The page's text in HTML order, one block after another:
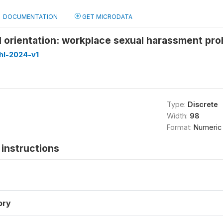
DOCUMENTATION GET MICRODATA
orientation: workplace sexual harassment
2024-v1
Type: Discrete
Width: 98
Format: Numeric
instructions